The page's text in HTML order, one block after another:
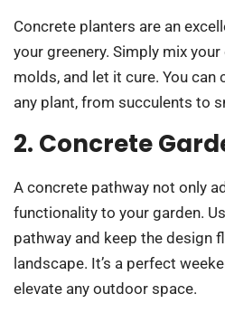
Concrete planters are an
your greenery. Simply mix
molds, and let it cure. You
any plant, from succulents to
2. Concrete
A concrete pathway not only
functionality to your garden.
pathway and keep the design
landscape. It’s a perfect
elevate any outdoor space.